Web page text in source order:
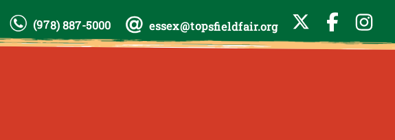
(978) 887-5000 essex@topsfieldfair.org